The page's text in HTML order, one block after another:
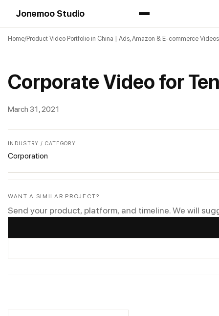
Jonemoo Studio
Home Product Video Portfolio in China | Ads, Amazon & E-commerce Videos
Corporate Video for
March 31, 2021
INDUSTRY / CATEGORY
Corporation
WANT A SIMILAR PROJECT?
Send your product, platform, and timeline. We will